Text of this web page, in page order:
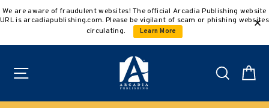
to
We are aware of fraudulent websites! The official Arcadia Publishing website
URL is arcadiapublishing.com. Please be vigilant of scam or phishing websites
circulating.
Learn More
Search